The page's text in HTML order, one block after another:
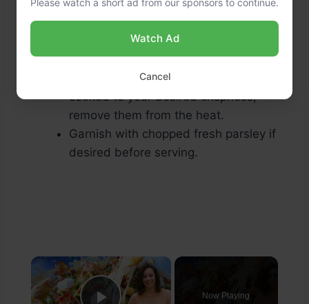
Garnish and Serve:
Once the potatoes and onions are
cooked to your desired crispness,
remove them from the heat.
Garnish with chopped fresh parsley if
desired before serving.
×
Now Playing
Watch Ad
Cancel